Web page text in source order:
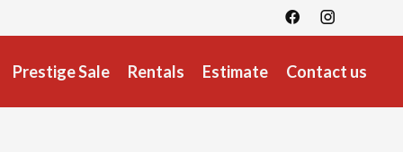
Prestige Sale Rentals Estimate Contact us